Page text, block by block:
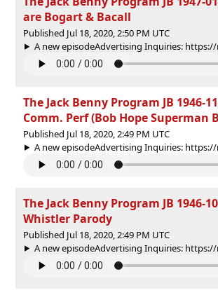
are Bogart & Bacall
Published Jul 18, 2020, 2:50 PM UTC
A new episodeAdvertising Inquiries: https://
The Jack Benny Program JB 1946-
Comm. Perf (Bob Hope Superman
Published Jul 18, 2020, 2:49 PM UTC
A new episodeAdvertising Inquiries: https://
The Jack Benny Program JB 1946-
Whistler Parody
Published Jul 18, 2020, 2:49 PM UTC
A new episodeAdvertising Inquiries: https://